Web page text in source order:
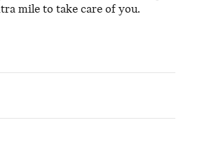
mile to take care of you.